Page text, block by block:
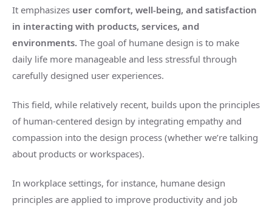
It emphasizes user comfort, well-being, and satisfaction
in interacting with products, services, and
environments. The goal of humane design is to make
daily life more manageable and less stressful through
carefully designed user experiences.
This field, while relatively recent, builds upon the principles
of human-centered design by integrating empathy and
compassion into the design process (whether we’re talking
about products or workspaces).
In workplace settings, for instance, humane design
principles are applied to improve productivity and job